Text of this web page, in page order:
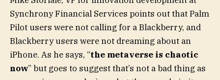
Synchrony Financial Services points out that Palm
Pilot users were not calling for a Blackberry, and
Blackberry users were not dreaming about an
iPhone. As he says, “the metaverse is chaotic
now” but goes to suggest that’s not a bad thing as